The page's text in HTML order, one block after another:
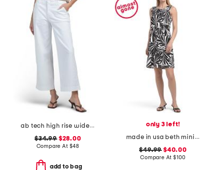
ab tech high rise wide leg jeans with slant pockets
$34.99$28.00
Compare At $48
add to bag
only 3 left!
made in usa beth mini dress
$49.99 $40.00
Compare At $100